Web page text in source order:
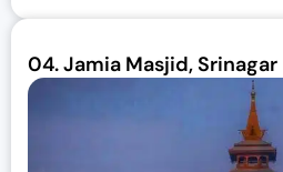
04.Jamia Masjid, Srinagar